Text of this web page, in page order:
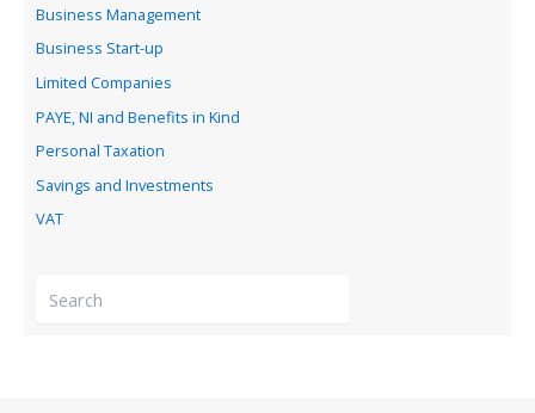
Business Management
Business Start-up
Limited Companies
PAYE, NI and Benefits in Kind
Personal Taxation
Savings and Investments
VAT